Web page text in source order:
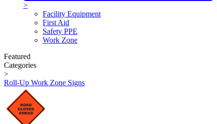
>
Facility Equipment
First Aid
Safety PPE
Work Zone
Featured
Categories
>
Roll-Up Work Zone Signs